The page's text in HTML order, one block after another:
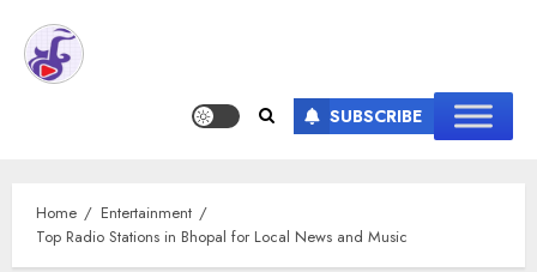
SUBSCRIBE
Home
Entertainment
Top Radio Stations in Bhopal for Local News and Music